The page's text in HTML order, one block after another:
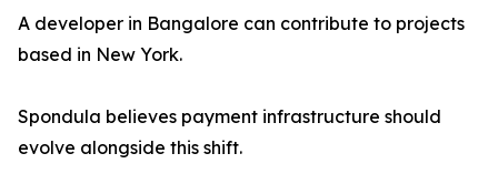
A developer in Bangalore can contribute to projects
based in New York.
Spondula believes payment infrastructure should
evolve alongside this shift.